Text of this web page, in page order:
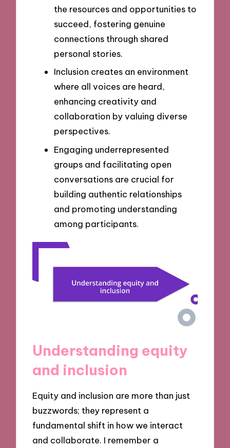
the resources and opportunities to
succeed, fostering genuine
connections through shared
personal stories.
Inclusion creates an environment
where all voices are heard,
enhancing creativity and
collaboration by valuing diverse
perspectives.
Engaging underrepresented
groups and facilitating open
conversations are crucial for
building authentic relationships
and promoting understanding
among participants.
Understanding equity
and inclusion
Equity and inclusion are more than just
buzzwords; they represent a
fundamental shift in how we interact
and collaborate. I remember a